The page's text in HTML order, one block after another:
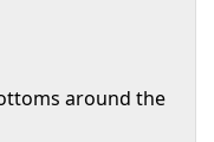
around the